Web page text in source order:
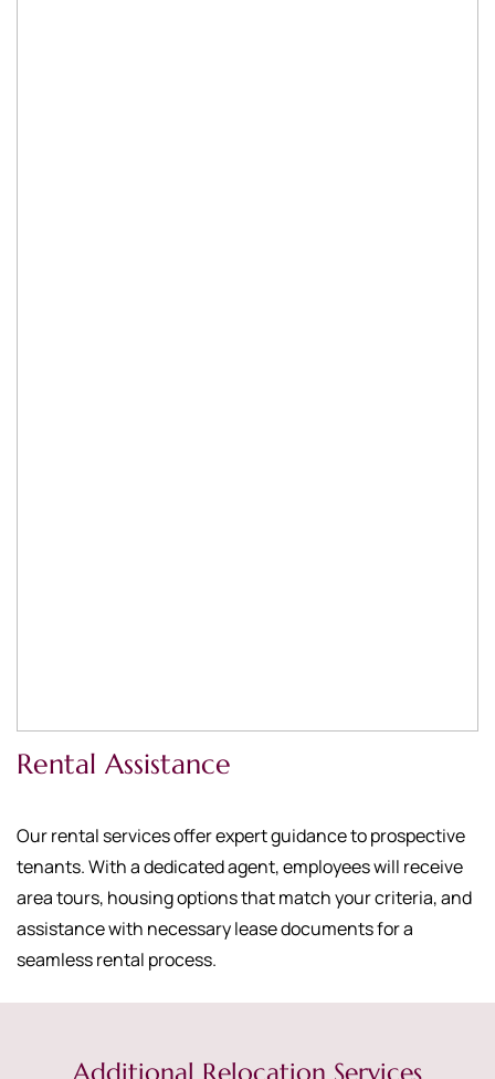
Rental Assistance
Our rental services offer expert guidance to prospective
tenants. With a dedicated agent, employees will receive
area tours, housing options that match your criteria, and
assistance with necessary lease documents for a
seamless rental process.
Additional Relocation Services